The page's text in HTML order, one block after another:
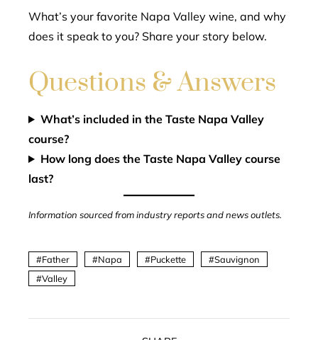
What’s your favorite Napa Valley wine, and why
does it speak to you? Share your story below.
Questions & Answers
What’s included in the Taste Napa Valley
course?
How long does the Taste Napa Valley course
last?
Information sourced from industry reports and news outlets.
Father Napa Puckette
Sauvignon
Valley